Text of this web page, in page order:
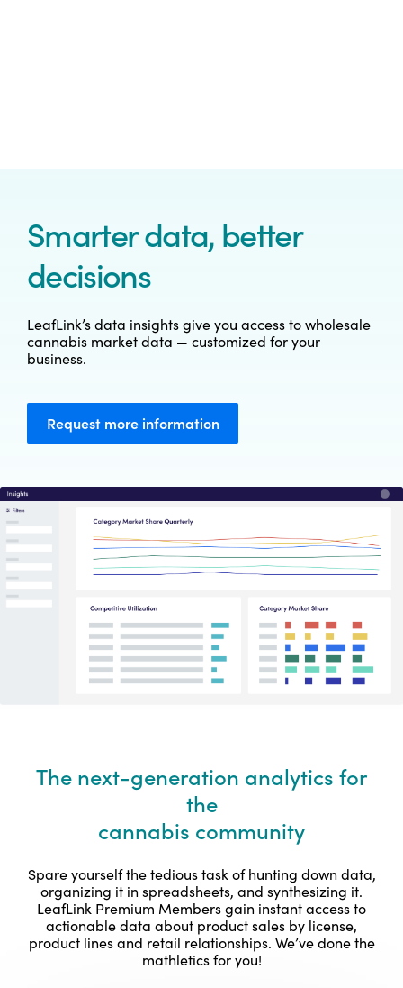
Smarter data, better
decisions
LeafLink’s data insights give you access to wholesale
cannabis market data — customized for your
business.
Request more information
The next-generation analytics for
the
cannabis community
Spare yourself the tedious task of hunting down data,
organizing it in spreadsheets, and synthesizing it.
LeafLink Premium Members gain instant access to
actionable data about product sales by license,
product lines and retail relationships. We’ve done the
mathletics for you!